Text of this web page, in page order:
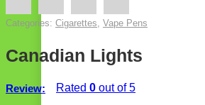
Categories: Cigarettes, Vape Pens
Canadian Lights
Review: Rated 0 out of 5